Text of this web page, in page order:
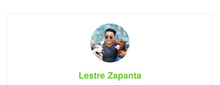
Lestre Zapanta